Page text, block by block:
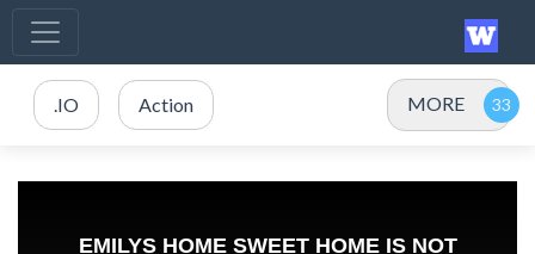
.IO Action MORE